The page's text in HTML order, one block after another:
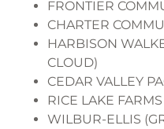
FRONTIER
CHARTER
HARBISON
CLOUD)
CEDAR VALLEY
RICE LAKE
WILBUR-ELLIS